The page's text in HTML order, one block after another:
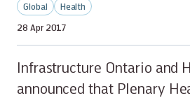
Global
Health
28 Apr 2017
Infrastructure Ontario and
announced that Plenary